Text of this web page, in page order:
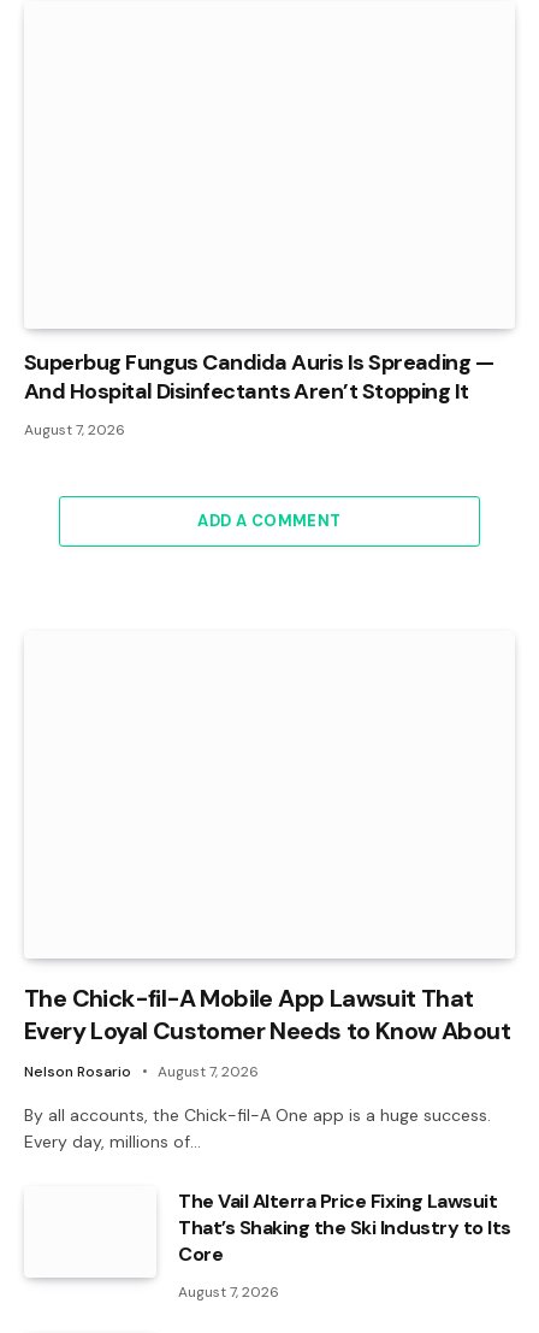
Superbug Fungus Candida Auris Is Spreading —
And Hospital Disinfectants Aren’t Stopping It
August 7, 2026
ADD A COMMENT
The Chick-fil-A Mobile App Lawsuit That
Every Loyal Customer Needs to Know About
Nelson Rosario August 7, 2026
By all accounts, the Chick-fil-A One app is a huge success.
Every day, millions of…
The Vail Alterra Price Fixing Lawsuit
That’s Shaking the Ski Industry to Its
Core
August 7, 2026